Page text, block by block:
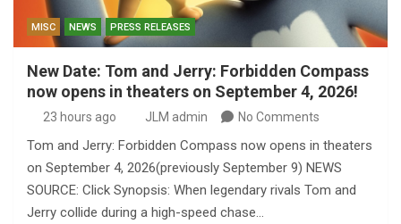
MISC NEWS PRESS RELEASES
New Date: Tom and Jerry: Forbidden Compass
now opens in theaters on September 4, 2026!
23 hours ago JLM admin No Comments
Tom and Jerry: Forbidden Compass now opens in theaters
on September 4, 2026(previously September 9) NEWS
SOURCE: Click Synopsis: When legendary rivals Tom and
Jerry collide during a high-speed chase…